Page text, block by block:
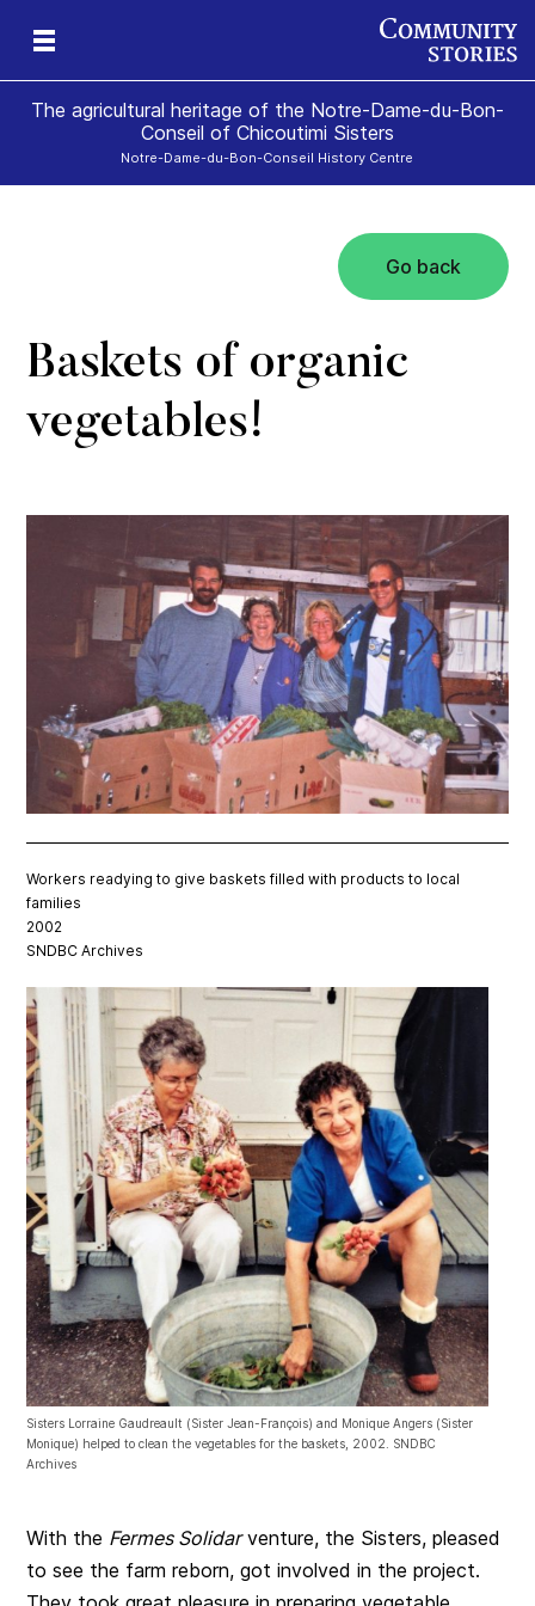
The agricultural heritage of the Notre-Dame-du-Bon-
Conseil of Chicoutimi Sisters
Notre-Dame-du-Bon-Conseil History Centre
Go back
Baskets of organic
vegetables!
Workers readying to give baskets filled with products to local
families
2002
SNDBC Archives
Sisters Lorraine Gaudreault (Sister Jean-François) and Monique Angers (Sister
Monique) helped to clean the vegetables for the baskets, 2002. SNDBC
Archives
With the Fermes Solidarventure, the Sisters, pleased
to see the farm reborn, got involved in the project.